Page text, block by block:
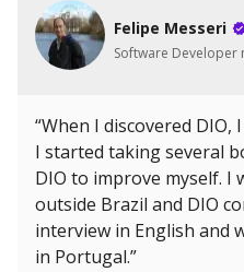
Felipe Messeri
Software Developer
“When I discovered DIO,
I started taking several
DIO to improve myself. I
outside Brazil and DIO
interview in English and
in Portugal.”